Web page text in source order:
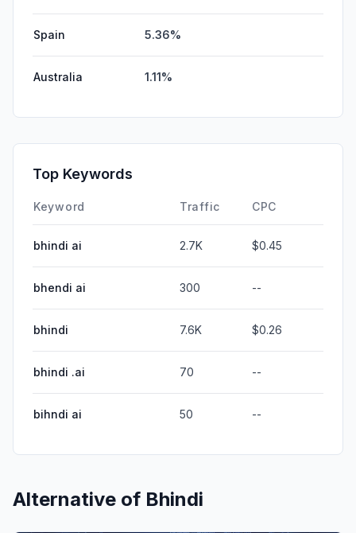
Spain 5.36%
Australia 1.11%
Top Keywords
Keyword Traffic CPC
bhindi ai 2.7K $0.45
bhendi ai 300 --
bhindi 7.6K $0.26
bhindi .ai 70 --
bihndi ai 50 --
Alternative of Bhindi